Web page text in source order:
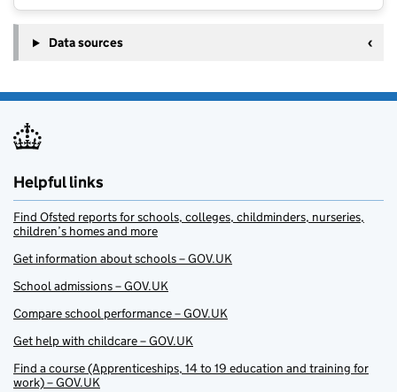
Data sources
Helpful links
Find Ofsted reports for schools, colleges, childminders, nurseries,
children’s homes and more
Get information about schools – GOV.UK
School admissions – GOV.UK
Compare school performance – GOV.UK
Get help with childcare – GOV.UK
Find a course (Apprenticeships, 14 to 19 education and training for
work) – GOV.UK